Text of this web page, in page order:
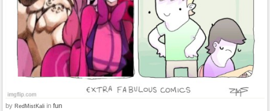
by RedMistKali in fun